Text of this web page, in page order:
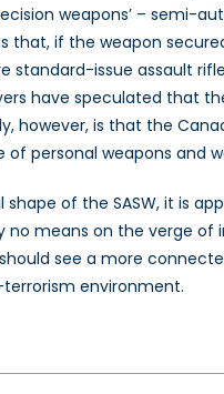
weapons’ – semi-
that, if the weapon
standard-issue assault
have speculated that
however, is that the
of personal weapons
of the SASW, it is
no means on the verge
see a more
environment.